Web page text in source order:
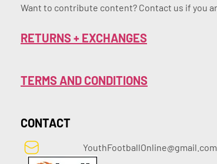
Want to contribute content? Contact us if you
RETURNS + EXCHANGES
TERMS AND CONDITIONS
CONTACT
YouthFootballOnline@gmail.com